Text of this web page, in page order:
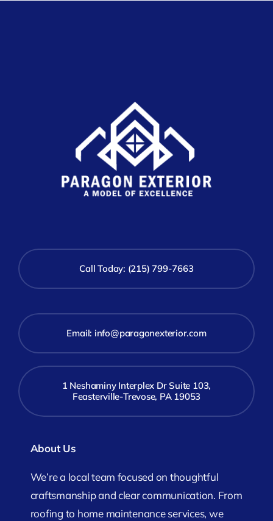
Call Today: (215) 799-7663
Email: info@paragonexterior.com
1 Neshaminy Interplex Dr Suite 103,
Feasterville-Trevose, PA 19053
About Us
We’re a local team focused on thoughtful
craftsmanship and clear communication. From
roofing to home maintenance services, we